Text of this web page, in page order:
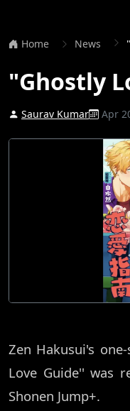
Home News
"Ghostly
Saurav Kumar Apr
Zen Hakusui's
Love Guide'' was
Shonen Jump+.